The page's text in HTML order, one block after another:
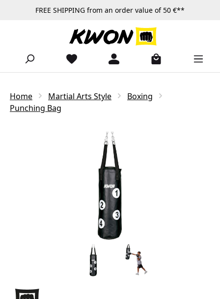
Skip to main contentFREE SHIPPING from an order value of 50 €**
Home Martial Arts Style
Boxing
Punching Bag